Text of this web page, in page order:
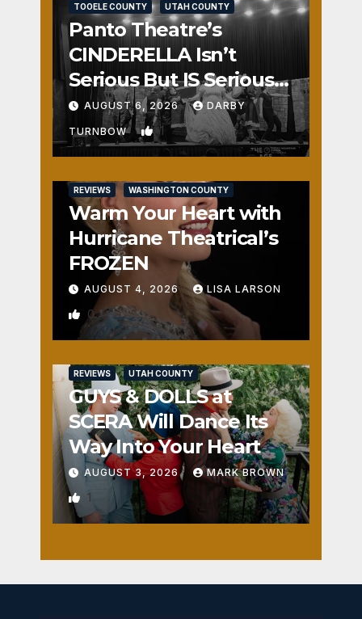
TOOELE COUNTY UTAH COUNTY
Panto Theatre’s
CINDERELLA Isn’t
Serious But IS Seriously
Fun
AUGUST 6, 2026 DARBY
TURNBOW 1
REVIEWS WASHINGTON COUNTY
Warm Your Heart with
Hurricane Theatrical’s
FROZEN
AUGUST 4, 2026 LISA LARSON
0
REVIEWS UTAH COUNTY
GUYS & DOLLS at
SCERA Will Dance Its
Way Into Your Heart
AUGUST 3, 2026 MARK BROWN
1